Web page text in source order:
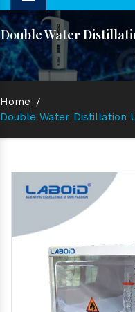
Menu
Double Water
Home /
Double Water Distillation